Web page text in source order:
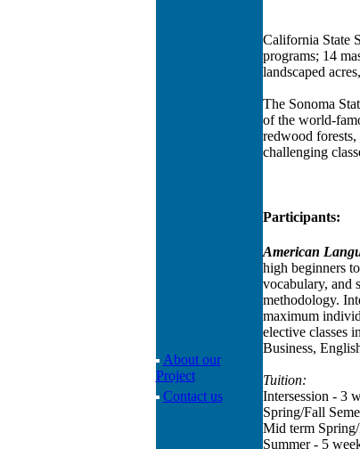
About our
Project
Contact us
California State
programs; 14
landscaped
The Sonoma
of the world-
redwood
challenging
Participants:
American
high beginners
vocabulary, and
methodology.
maximum
elective classes
Business,
Tuition:
Intersession - 3
Spring/Fall
Mid term
Summer - 5